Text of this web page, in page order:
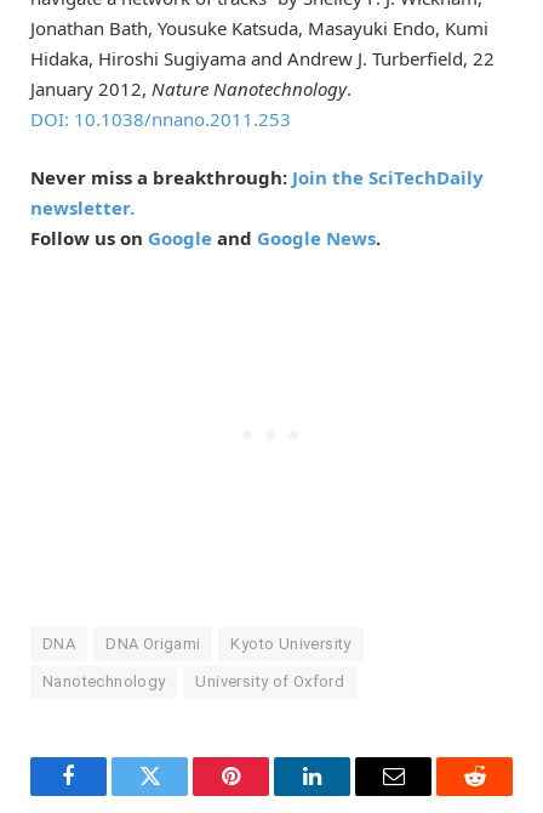
Jonathan Bath, Yousuke Katsuda, Masayuki Endo, Kumi
Hidaka, Hiroshi Sugiyama and Andrew J. Turberfield, 22
January 2012, Nature Nanotechnology.
DOI: 10.1038/nnano.2011.253
Never miss a breakthrough: Join the SciTechDaily
newsletter.
Follow us on Google and Google News.
DNA DNA Origami Kyoto University
Nanotechnology University of Oxford
FacebookTwitter Pinterest LinkedInEmail Reddit